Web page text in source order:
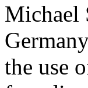
Michael
the use